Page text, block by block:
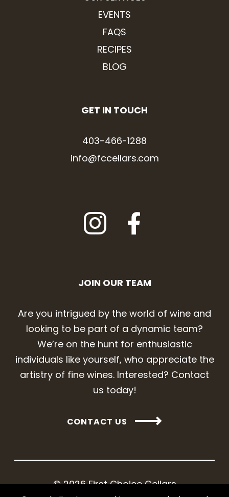
EVENTS
FAQS
RECIPES
BLOG
GET IN TOUCH
403-466-1288
info@fccellars.com
JOIN OUR TEAM
Are you intrigued by the world of wine and
looking to be part of a dynamic team?
We’re on the hunt for enthusiastic
individuals like yourself, who appreciate the
artistry of fine wines. Interested? Contact
us today!
CONTACT US
© 2026 First Choice Cellars